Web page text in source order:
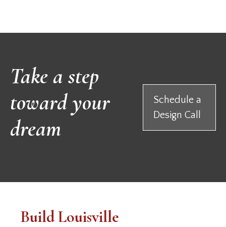
Take a step
toward your
dream
Schedule a
Design Call
Build Louisville